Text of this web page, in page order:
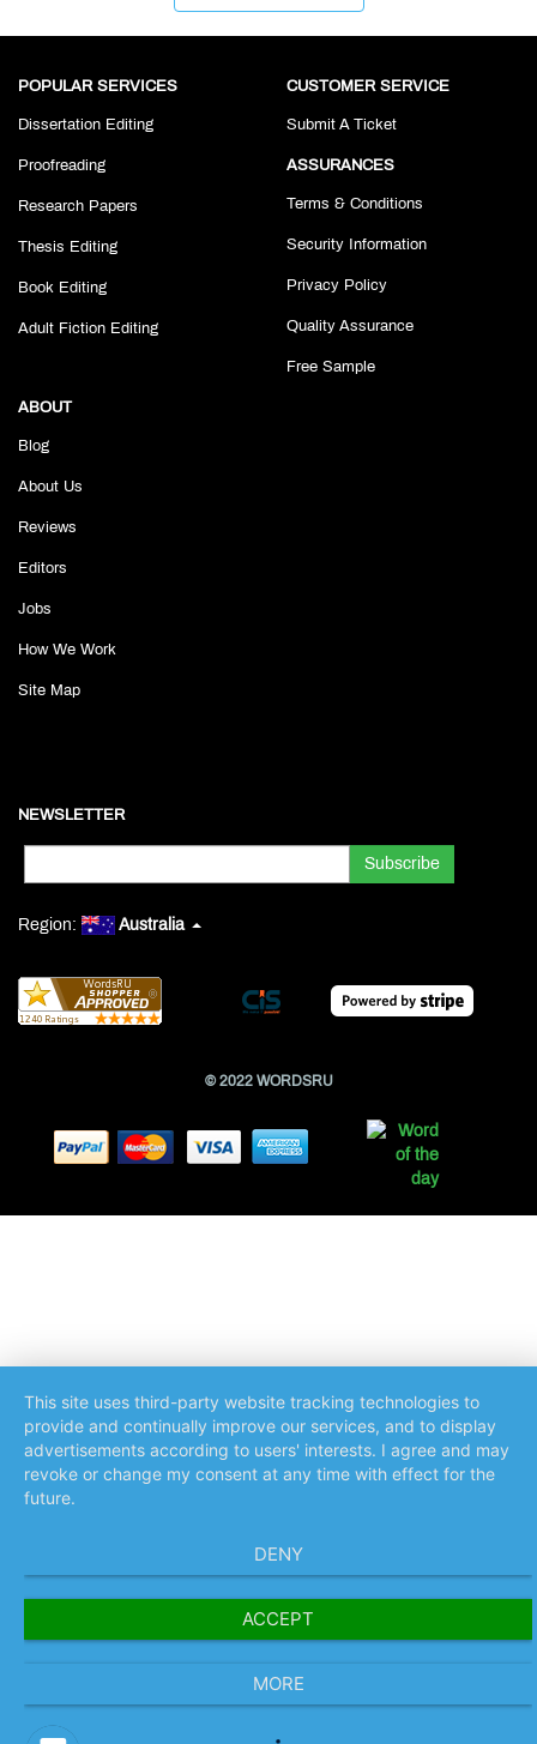
POPULAR SERVICES
Dissertation Editing
Proofreading
Research Papers
Thesis Editing
Book Editing
Adult Fiction Editing
CUSTOMER SERVICE
Submit A Ticket
ASSURANCES
Terms & Conditions
Security Information
Privacy Policy
Quality Assurance
Free Sample
ABOUT
Blog
About Us
Reviews
Editors
Jobs
How We Work
Site Map
NEWSLETTER
Region: Australia
© 2022 WORDSRU
This site uses third-party website tracking technologies to
provide and continually improve our services, and to display
advertisements according to users' interests. I agree and may
revoke or change my consent at any time with effect for the
future.
DENY
ACCEPT
MORE